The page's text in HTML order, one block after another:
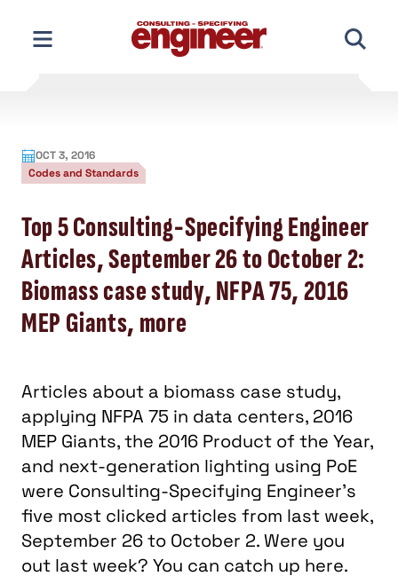
content
OCT 3, 2016
Codes and Standards
Top 5 Consulting-Specifying Engineer
Articles, September 26 to October 2:
Biomass case study, NFPA 75, 2016
MEP Giants, more
Articles about a biomass case study,
applying NFPA 75 in data centers, 2016
MEP Giants, the 2016 Product of the Year,
and next-generation lighting using PoE
were Consulting-Specifying Engineer's
five most clicked articles from last week,
September 26 to October 2. Were you
out last week? You can catch up here.